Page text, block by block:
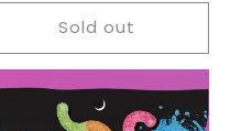
Sold out